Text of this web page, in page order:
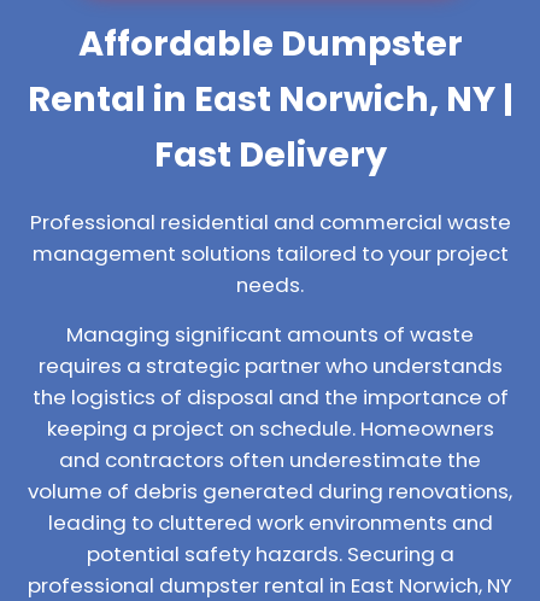
Affordable Dumpster
Rental in East Norwich, NY |
Fast Delivery
Professional residential and commercial waste
management solutions tailored to your project
needs.
Managing significant amounts of waste
requires a strategic partner who understands
the logistics of disposal and the importance of
keeping a project on schedule. Homeowners
and contractors often underestimate the
volume of debris generated during renovations,
leading to cluttered work environments and
potential safety hazards. Securing a
professional dumpster rental in East Norwich, NY